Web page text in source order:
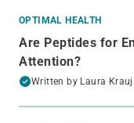
OPTIMAL HEALTH
Are Peptides for
Attention?
Written by Laura